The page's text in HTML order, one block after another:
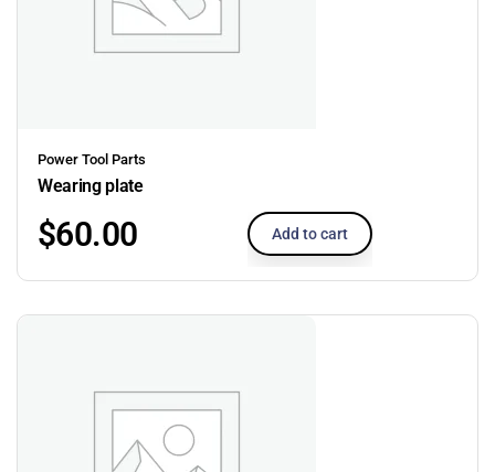
Power Tool Parts
Wearing plate
$60.00 Add to cart